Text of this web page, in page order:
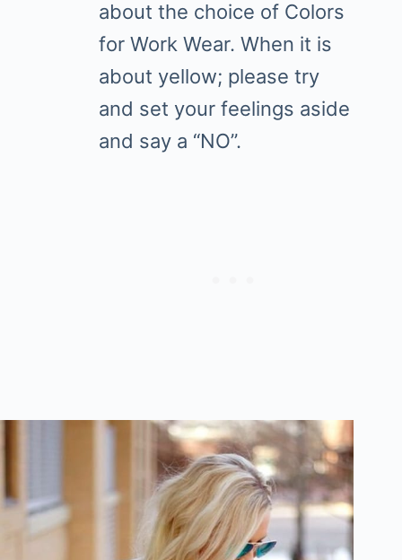
about the choice of Colors
for Work Wear. When it is
about yellow; please try
and set your feelings aside
and say a “NO”.